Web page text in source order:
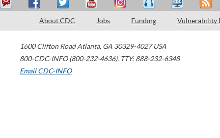
About CDC Jobs Funding Vulnerability
1600 Clifton Road Atlanta, GA 30329-4027 USA
800-CDC-INFO (800-232-4636), TTY: 888-232-6348
Email CDC-INFO